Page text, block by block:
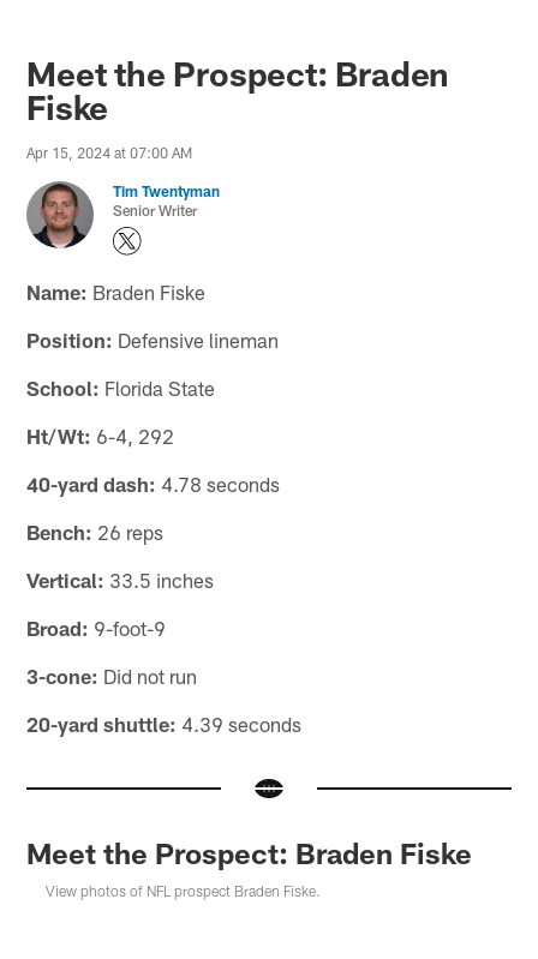
Meet the Prospect: Braden
Fiske
Apr 15, 2024 at 07:00 AM
Tim Twentyman
Senior Writer
Name: Braden Fiske
Position: Defensive lineman
School: Florida State
Ht/Wt: 6-4, 292
40-yard dash: 4.78 seconds
Bench: 26 reps
Vertical: 33.5 inches
Broad: 9-foot-9
3-cone: Did not run
20-yard shuttle: 4.39 seconds
Meet the Prospect: Braden Fiske
View photos of NFL prospect Braden Fiske.